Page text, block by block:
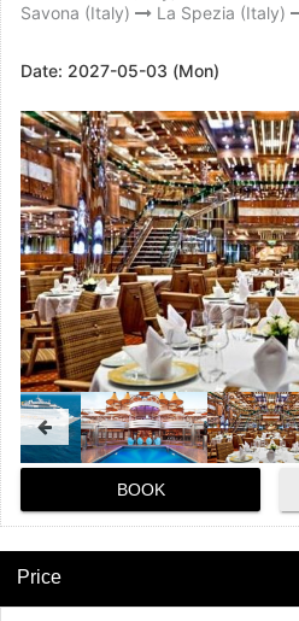
Savona (Italy)
La Spezia (Italy)
Date: 2027-05-03 (Mon)
BOOK
Price